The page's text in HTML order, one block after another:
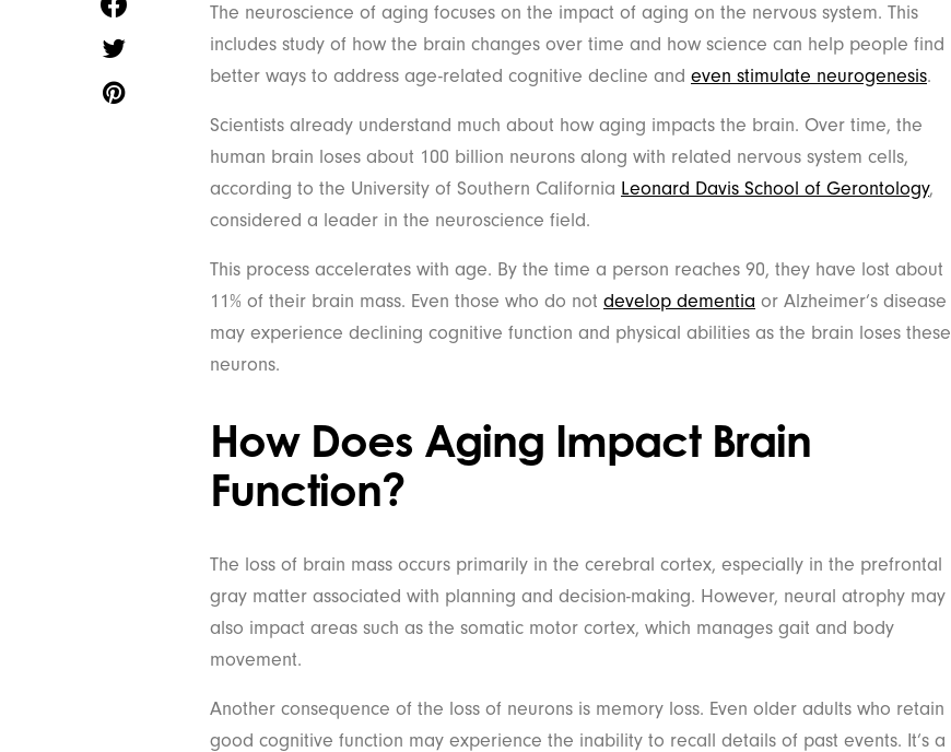
The neuroscience of aging focuses on the impact of aging on the nervous system. This
includes study of how the brain changes over time and how science can help people find
better ways to address age-related cognitive decline and even stimulate neurogenesis.
Scientists already understand much about how aging impacts the brain. Over time, the
human brain loses about 100 billion neurons along with related nervous system cells,
according to the University of Southern California Leonard Davis School of Gerontology,
considered a leader in the neuroscience field.
This process accelerates with age. By the time a person reaches 90, they have lost about
11% of their brain mass. Even those who do not develop dementia or Alzheimer’s disease
may experience declining cognitive function and physical abilities as the brain loses these
neurons.
How Does Aging Impact Brain
Function?
The loss of brain mass occurs primarily in the cerebral cortex, especially in the prefrontal
gray matter associated with planning and decision-making. However, neural atrophy may
also impact areas such as the somatic motor cortex, which manages gait and body
movement.
Another consequence of the loss of neurons is memory loss. Even older adults who retain
good cognitive function may experience the inability to recall details of past events. It’s a